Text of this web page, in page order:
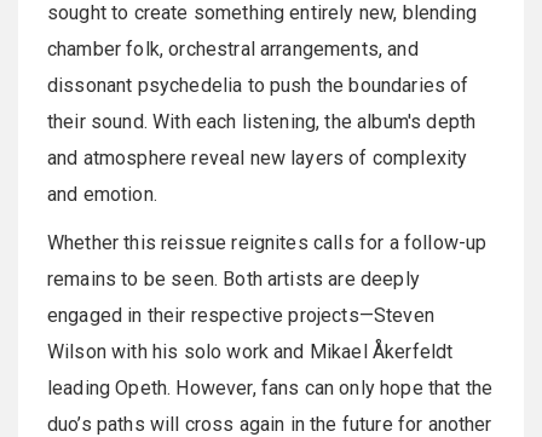
sought to create something entirely new, blending
chamber folk, orchestral arrangements, and
dissonant psychedelia to push the boundaries of
their sound. With each listening, the album's depth
and atmosphere reveal new layers of complexity
and emotion.
Whether this reissue reignites calls for a follow-up
remains to be seen. Both artists are deeply
engaged in their respective projects—Steven
Wilson with his solo work and Mikael Åkerfeldt
leading Opeth. However, fans can only hope that the
duo’s paths will cross again in the future for another